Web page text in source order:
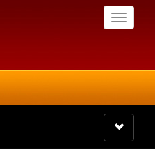
Toggle
Toggle
navigation